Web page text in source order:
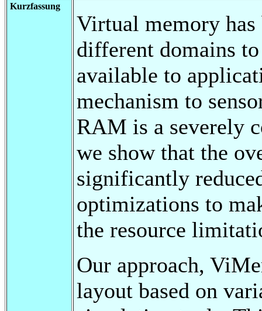
Kurzfassung
Virtual memory has
different domains
available to
mechanism to
RAM is a severely
we show that the
significantly
optimizations to
the resource
Our approach,
layout based on